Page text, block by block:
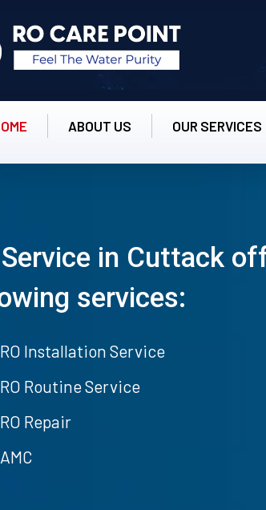
ABOUT US OUR SERVICES
Service in Cuttack
services:
RO Installation Service
RO Routine Service
RO Repair
AMC